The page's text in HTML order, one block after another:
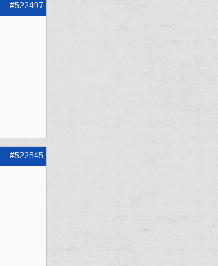
#522497
#522545